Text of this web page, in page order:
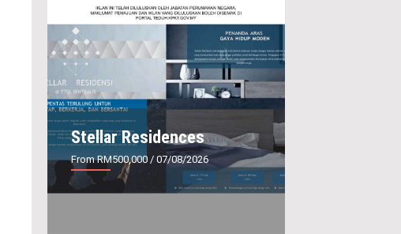
Stellar Residences
From RM500,000 / 07/08/2026